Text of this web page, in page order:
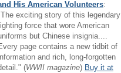
His American Volunteers:
exciting story of this legendary
force that wore American
but Chinese insignia....
page contains a new tidbit of
and rich, long-forgotten
(WWII magazine) Buy it at